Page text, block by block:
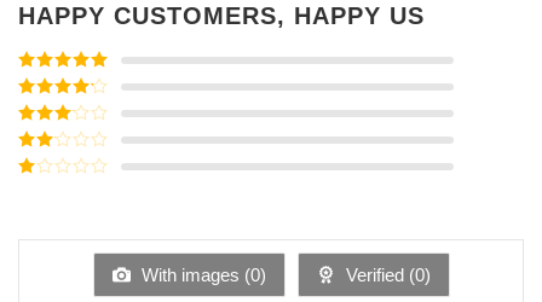
HAPPY CUSTOMERS, HAPPY US
Rated5out
of 5
Rated4
out of 5
Rated3
out of
5
Rated
of
With images (0) Verified (0)